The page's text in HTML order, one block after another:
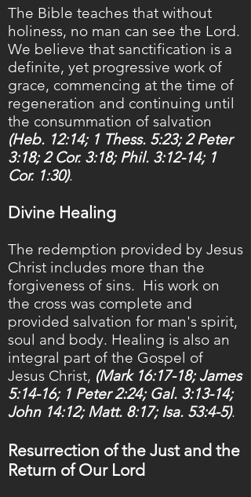
The Bible teaches that without
holiness, no man can see the Lord.
We believe that sanctification is a
definite, yet progressive work of
grace, commencing at the time of
regeneration and continuing until
the consummation of salvation
(Heb. 12:14; 1 Thess. 5:23; 2 Peter
3:18; 2 Cor. 3:18; Phil. 3:12-14; 1
Cor. 1:30).
Divine Healing
The redemption provided by Jesus
Christ includes more than the
forgiveness of sins. His work on
the cross was complete and
provided salvation for man's spirit,
soul and body. Healing is also an
integral part of the Gospel of
Jesus Christ, (Mark 16:17-18; James
5:14-16; 1 Peter 2:24; Gal. 3:13-14;
John 14:12; Matt. 8:17; Isa. 53:4-5).
Resurrection of the Just and the
Return of Our Lord